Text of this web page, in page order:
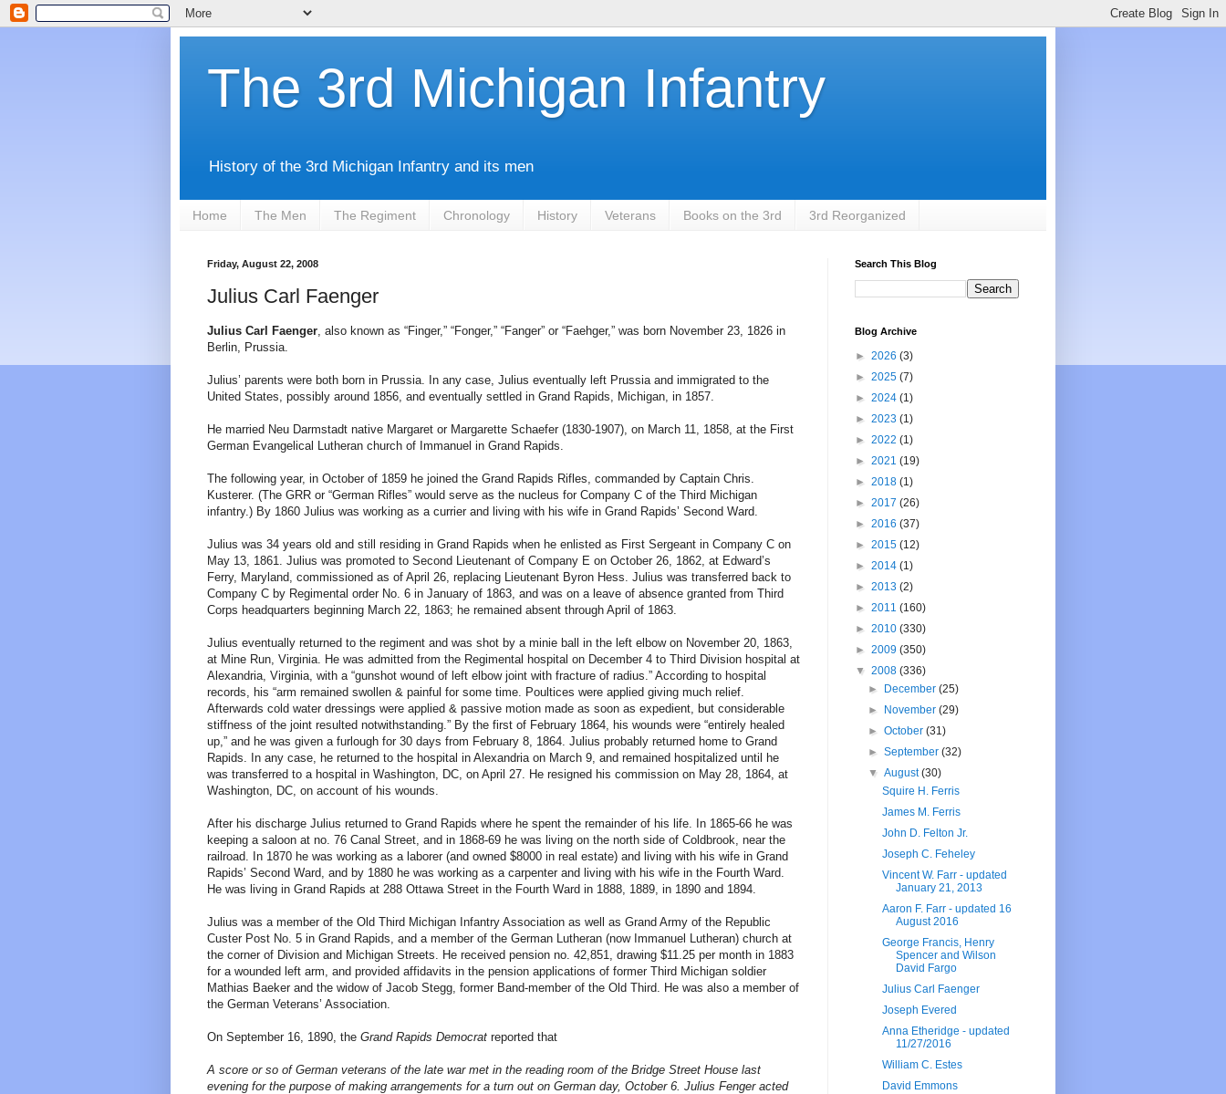
The 3rd Michigan Infantry
History of the 3rd Michigan Infantry and its men
Home The Men The Regiment Chronology History Veterans Books on the 3rd 3rd Reorganized
Friday, August 22, 2008
Julius Carl Faenger
Julius Carl Faenger , also known as “Finger,” “Fonger,” “Fanger” or “Faehger,” was born November 23, 1826 in
Berlin, Prussia.
Julius’ parents were both born in Prussia. In any case, Julius eventually left Prussia and immigrated to the
United States, possibly around 1856, and eventually settled in Grand Rapids, Michigan, in 1857.
He married Neu Darmstadt native Margaret or Margarette Schaefer (1830-1907), on March 11, 1858, at the First
German Evangelical Lutheran church of Immanuel in Grand Rapids.
The following year, in October of 1859 he joined the Grand Rapids Rifles, commanded by Captain Chris.
Kusterer. (The GRR or “German Rifles” would serve as the nucleus for Company C of the Third Michigan
infantry.) By 1860 Julius was working as a currier and living with his wife in Grand Rapids’ Second Ward.
Julius was 34 years old and still residing in Grand Rapids when he enlisted as First Sergeant in Company C on
May 13, 1861. Julius was promoted to Second Lieutenant of Company E on October 26, 1862, at Edward’s
Ferry, Maryland, commissioned as of April 26, replacing Lieutenant Byron Hess. Julius was transferred back to
Company C by Regimental order No. 6 in January of 1863, and was on a leave of absence granted from Third
Corps headquarters beginning March 22, 1863; he remained absent through April of 1863.
Julius eventually returned to the regiment and was shot by a minie ball in the left elbow on November 20, 1863,
at Mine Run, Virginia. He was admitted from the Regimental hospital on December 4 to Third Division hospital at
Alexandria, Virginia, with a “gunshot wound of left elbow joint with fracture of radius.” According to hospital
records, his “arm remained swollen & painful for some time. Poultices were applied giving much relief.
Afterwards cold water dressings were applied & passive motion made as soon as expedient, but considerable
stiffness of the joint resulted notwithstanding.” By the first of February 1864, his wounds were “entirely healed
up,” and he was given a furlough for 30 days from February 8, 1864. Julius probably returned home to Grand
Rapids. In any case, he returned to the hospital in Alexandria on March 9, and remained hospitalized until he
was transferred to a hospital in Washington, DC, on April 27. He resigned his commission on May 28, 1864, at
Washington, DC, on account of his wounds.
After his discharge Julius returned to Grand Rapids where he spent the remainder of his life. In 1865-66 he was
keeping a saloon at no. 76 Canal Street, and in 1868-69 he was living on the north side of Coldbrook, near the
railroad. In 1870 he was working as a laborer (and owned $8000 in real estate) and living with his wife in Grand
Rapids’ Second Ward, and by 1880 he was working as a carpenter and living with his wife in the Fourth Ward.
He was living in Grand Rapids at 288 Ottawa Street in the Fourth Ward in 1888, 1889, in 1890 and 1894.
Julius was a member of the Old Third Michigan Infantry Association as well as Grand Army of the Republic
Custer Post No. 5 in Grand Rapids, and a member of the German Lutheran (now Immanuel Lutheran) church at
the corner of Division and Michigan Streets. He received pension no. 42,851, drawing $11.25 per month in 1883
for a wounded left arm, and provided affidavits in the pension applications of former Third Michigan soldier
Mathias Baeker and the widow of Jacob Stegg, former Band-member of the Old Third. He was also a member of
the German Veterans’ Association.
On September 16, 1890, the Grand Rapids Democrat reported that
A score or so of German veterans of the late war met in the reading room of the Bridge Street House last
evening for the purpose of making arrangements for a turn out on German day, October 6. Julius Fenger acted
Search This Blog
Blog Archive
► 2026 (3)
► 2025 (7)
► 2024 (1)
► 2023 (1)
► 2022 (1)
► 2021 (19)
► 2018 (1)
► 2017 (26)
► 2016 (37)
► 2015 (12)
► 2014 (1)
► 2013 (2)
► 2011 (160)
► 2010 (330)
► 2009 (350)
▼ 2008 (336)
►
December(25)
►
November(29)
►October(31)
►September(32)
▼August(30)
Squire H. Ferris
James M. Ferris
John D. Felton Jr.
Joseph C. Feheley
Vincent W. Farr - updated
January 21, 2013
Aaron F. Farr - updated 16
August 2016
George Francis, Henry
Spencer and Wilson
David Fargo
Julius Carl Faenger
Joseph Evered
Anna Etheridge - updated
11/27/2016
William C. Estes
David Emmons